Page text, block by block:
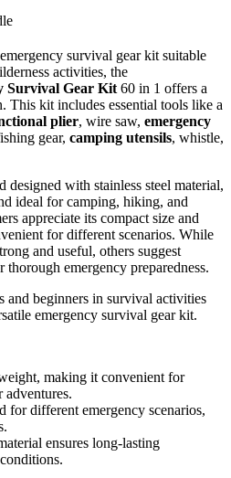
survival gear kit suitable
activities, the
Survival Gear Kit 60 in 1 offers a
This kit includes essential tools like a
plier, wire saw, emergency
gear, camping utensils, whistle,
with stainless steel material,
ideal for camping, hiking, and
appreciate its compact size and
for different scenarios. While
and useful, others suggest
emergency preparedness.
and beginners in survival activities
emergency survival gear kit.
making it convenient for
for different emergency scenarios,
ensures long-lasting